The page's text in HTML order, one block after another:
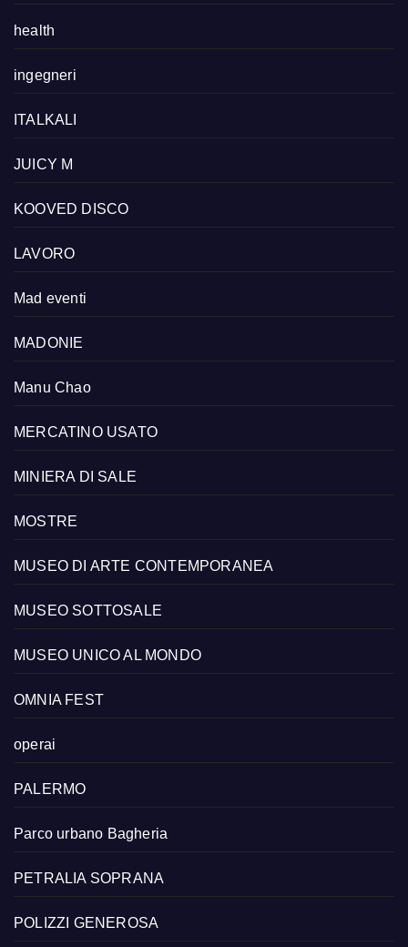
health
ingegneri
ITALKALI
JUICY M
KOOVED DISCO
LAVORO
Mad eventi
MADONIE
Manu Chao
MERCATINO USATO
MINIERA DI SALE
MOSTRE
MUSEO DI ARTE CONTEMPORANEA
MUSEO SOTTOSALE
MUSEO UNICO AL MONDO
OMNIA FEST
operai
PALERMO
Parco urbano Bagheria
PETRALIA SOPRANA
POLIZZI GENEROSA